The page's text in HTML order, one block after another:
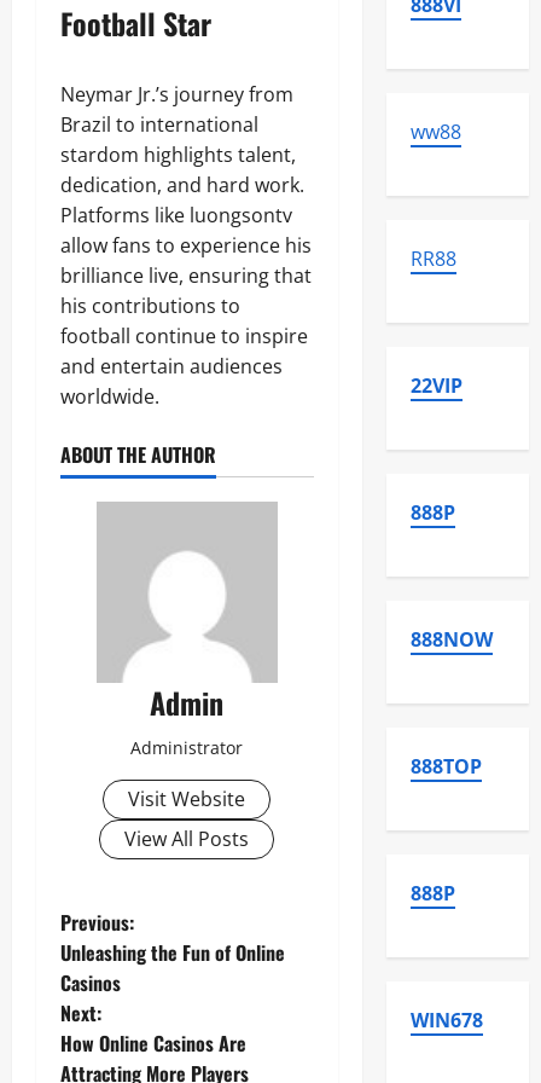
Football Star
Neymar Jr.’s journey from
Brazil to international
stardom highlights talent,
dedication, and hard work.
Platforms like luongsontv
allow fans to experience his
brilliance live, ensuring that
his contributions to
football continue to inspire
and entertain audiences
worldwide.
ABOUT THE AUTHOR
Admin
Administrator
Visit Website
View All Posts
P
o
s
Previous:
Unleashing the Fun of Online
Casinos
Next:
How Online Casinos Are
Attracting More Players
ww88
RR88
22VIP
888P
888NOW
888TOP
888P
WIN678